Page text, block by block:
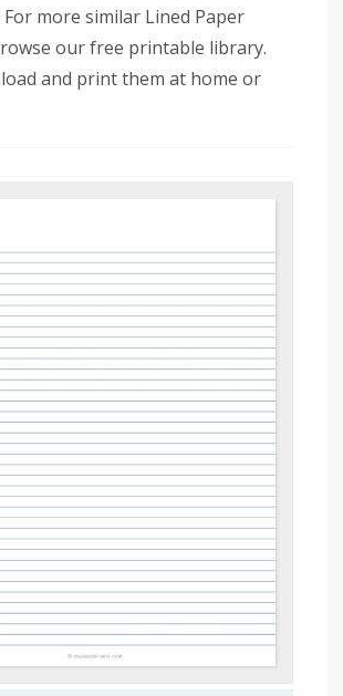
For more similar Lined Paper
our free printable library.
and print them at home or